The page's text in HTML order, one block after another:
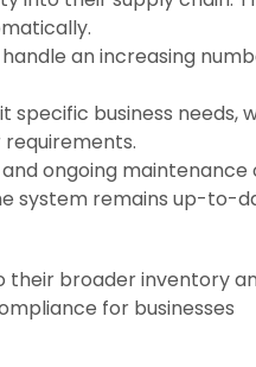
an increasing
specific business needs,
ongoing maintenance
system remains up-to-
their broader inventory
for businesses